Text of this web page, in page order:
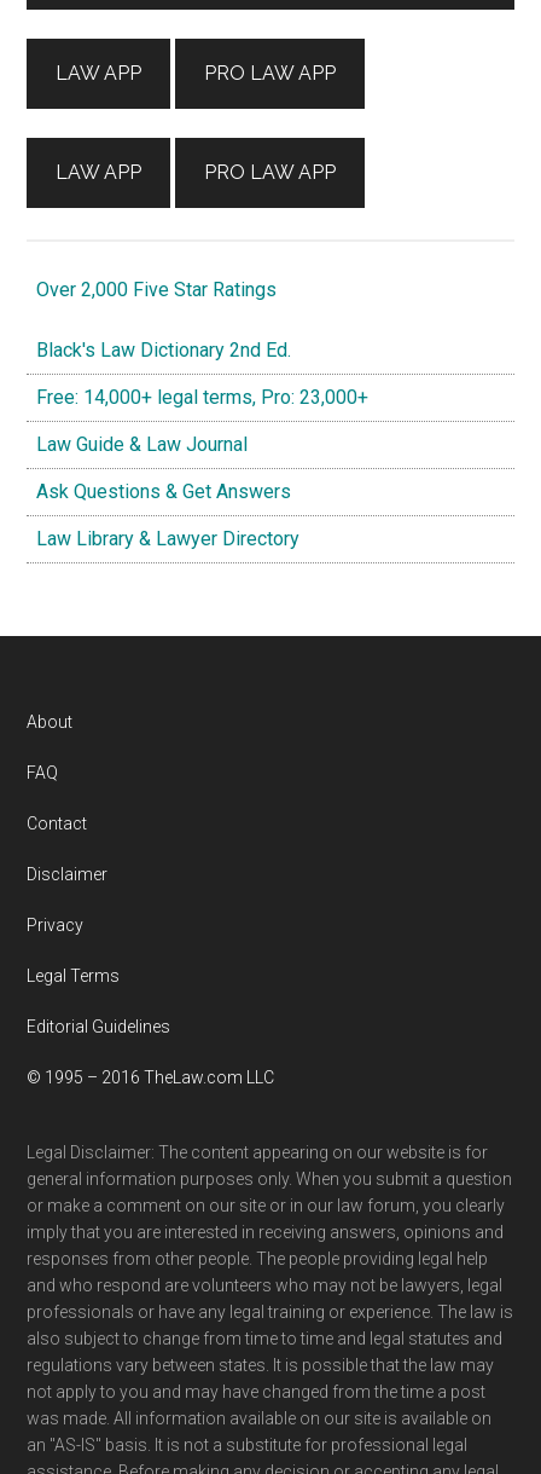
LAW APP
LAW APP
PRO LAW APP
PRO LAW APP
Over 2,000 Five Star Ratings
Black's Law Dictionary 2nd Ed.
Free: 14,000+ legal terms, Pro: 23,000+
Law Guide & Law Journal
Ask Questions & Get Answers
Law Library & Lawyer Directory
Footer
About
FAQ
Contact
Disclaimer
Privacy
Legal Terms
Editorial Guidelines
© 1995 – 2016 TheLaw.com LLC
Legal Disclaimer: The content appearing on our website is for
general information purposes only. When you submit a question
or make a comment on our site or in our law forum, you clearly
imply that you are interested in receiving answers, opinions and
responses from other people. The people providing legal help
and who respond are volunteers who may not be lawyers, legal
professionals or have any legal training or experience. The law is
also subject to change from time to time and legal statutes and
regulations vary between states. It is possible that the law may
not apply to you and may have changed from the time a post
was made. All information available on our site is available on
an "AS-IS" basis. It is not a substitute for professional legal